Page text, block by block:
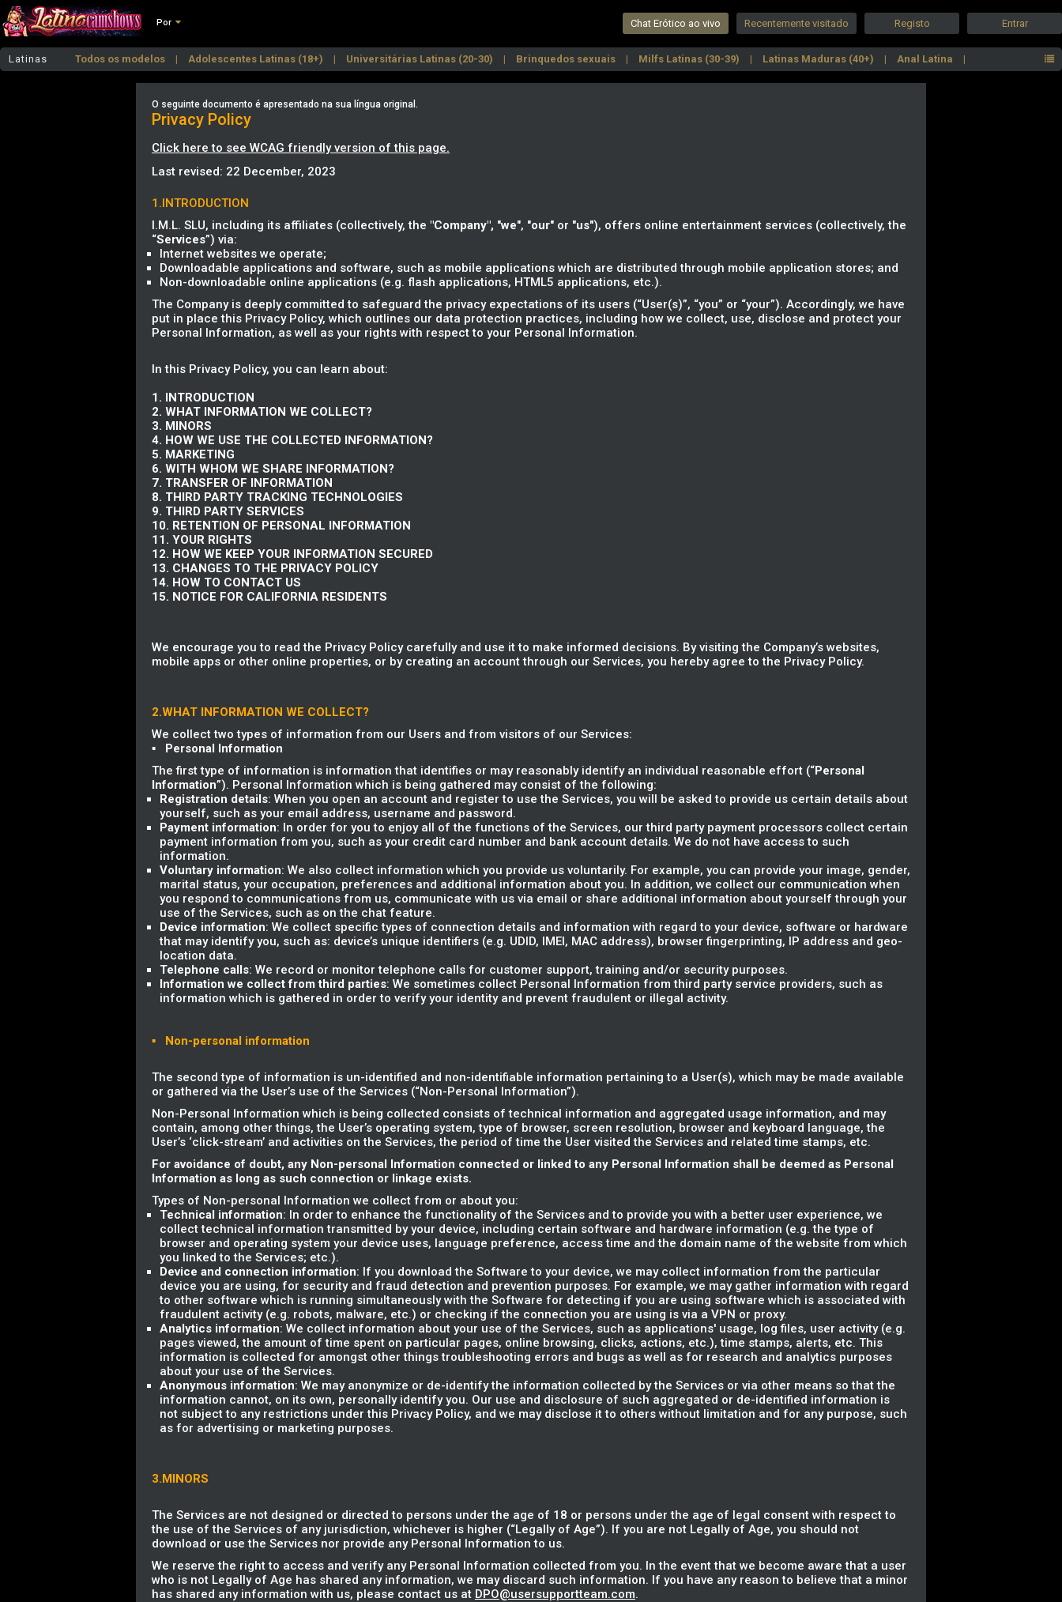
Por Chat Erótico ao vivo Recentemente visitado Registo Entrar
Latinas Todos os modelos Adolescentes Latinas (18+) Universitárias Latinas (20-30) Brinquedos sexuais Milfs Latinas (30-39) Latinas Maduras (40+)
Anal Latina
Latinas de Mamas Grandes
Latinas de Rabo Grande Fetichistas Latinas Latinas depiladas Latinas bisexuais Latinas com curvas Top Cam Girls
O seguinte documento é apresentado na sua língua original.
Privacy Policy
Click here to see WCAG friendly version of this page.
Last revised: 22 December, 2023
1.INTRODUCTION
I.M.L. SLU, including its affiliates (collectively, the "Company", "we", "our" or "us"), offers online entertainment services (collectively, the
“Services”) via:
Internet websites we operate;
Downloadable applications and software, such as mobile applications which are distributed through mobile application stores; and
Non-downloadable online applications (e.g. flash applications, HTML5 applications, etc.).
The Company is deeply committed to safeguard the privacy expectations of its users (“User(s)”, “you” or “your”). Accordingly, we have
put in place this Privacy Policy, which outlines our data protection practices, including how we collect, use, disclose and protect your
Personal Information, as well as your rights with respect to your Personal Information.
In this Privacy Policy, you can learn about:
1. INTRODUCTION
2. WHAT INFORMATION WE COLLECT?
3. MINORS
4. HOW WE USE THE COLLECTED INFORMATION?
5. MARKETING
6. WITH WHOM WE SHARE INFORMATION?
7. TRANSFER OF INFORMATION
8. THIRD PARTY TRACKING TECHNOLOGIES
9. THIRD PARTY SERVICES
10. RETENTION OF PERSONAL INFORMATION
11. YOUR RIGHTS
12. HOW WE KEEP YOUR INFORMATION SECURED
13. CHANGES TO THE PRIVACY POLICY
14. HOW TO CONTACT US
15. NOTICE FOR CALIFORNIA RESIDENTS
We encourage you to read the Privacy Policy carefully and use it to make informed decisions. By visiting the Company’s websites,
mobile apps or other online properties, or by creating an account through our Services, you hereby agree to the Privacy Policy.
2.WHAT INFORMATION WE COLLECT?
We collect two types of information from our Users and from visitors of our Services:
▪ Personal Information
The first type of information is information that identifies or may reasonably identify an individual reasonable effort (“Personal
Information”). Personal Information which is being gathered may consist of the following:
Registration details: When you open an account and register to use the Services, you will be asked to provide us certain details about
yourself, such as your email address, username and password.
Payment information: In order for you to enjoy all of the functions of the Services, our third party payment processors collect certain
payment information from you, such as your credit card number and bank account details. We do not have access to such
information.
Voluntary information: We also collect information which you provide us voluntarily. For example, you can provide your image, gender,
marital status, your occupation, preferences and additional information about you. In addition, we collect our communication when
you respond to communications from us, communicate with us via email or share additional information about yourself through your
use of the Services, such as on the chat feature.
Device information: We collect specific types of connection details and information with regard to your device, software or hardware
that may identify you, such as: device’s unique identifiers (e.g. UDID, IMEI, MAC address), browser fingerprinting, IP address and geo-
location data.
Telephone calls: We record or monitor telephone calls for customer support, training and/or security purposes.
Information we collect from third parties: We sometimes collect Personal Information from third party service providers, such as
information which is gathered in order to verify your identity and prevent fraudulent or illegal activity.
▪ Non-personal information
The second type of information is un-identified and non-identifiable information pertaining to a User(s), which may be made available
or gathered via the User’s use of the Services (“Non-Personal Information”).
Non-Personal Information which is being collected consists of technical information and aggregated usage information, and may
contain, among other things, the User’s operating system, type of browser, screen resolution, browser and keyboard language, the
User’s ‘click-stream’ and activities on the Services, the period of time the User visited the Services and related time stamps, etc.
For avoidance of doubt, any Non-personal Information connected or linked to any Personal Information shall be deemed as Personal
Information as long as such connection or linkage exists.
Types of Non-personal Information we collect from or about you:
Technical information: In order to enhance the functionality of the Services and to provide you with a better user experience, we
collect technical information transmitted by your device, including certain software and hardware information (e.g. the type of
browser and operating system your device uses, language preference, access time and the domain name of the website from which
you linked to the Services; etc.).
Device and connection information: If you download the Software to your device, we may collect information from the particular
device you are using, for security and fraud detection and prevention purposes. For example, we may gather information with regard
to other software which is running simultaneously with the Software for detecting if you are using software which is associated with
fraudulent activity (e.g. robots, malware, etc.) or checking if the connection you are using is via a VPN or proxy.
Analytics information: We collect information about your use of the Services, such as applications' usage, log files, user activity (e.g.
pages viewed, the amount of time spent on particular pages, online browsing, clicks, actions, etc.), time stamps, alerts, etc. This
information is collected for amongst other things troubleshooting errors and bugs as well as for research and analytics purposes
about your use of the Services.
Anonymous information: We may anonymize or de-identify the information collected by the Services or via other means so that the
information cannot, on its own, personally identify you. Our use and disclosure of such aggregated or de-identified information is
not subject to any restrictions under this Privacy Policy, and we may disclose it to others without limitation and for any purpose, such
as for advertising or marketing purposes.
3.MINORS
The Services are not designed or directed to persons under the age of 18 or persons under the age of legal consent with respect to
the use of the Services of any jurisdiction, whichever is higher (“Legally of Age”). If you are not Legally of Age, you should not
download or use the Services nor provide any Personal Information to us.
We reserve the right to access and verify any Personal Information collected from you. In the event that we become aware that a user
who is not Legally of Age has shared any information, we may discard such information. If you have any reason to believe that a minor
has shared any information with us, please contact us at DPO@usersupportteam.com.